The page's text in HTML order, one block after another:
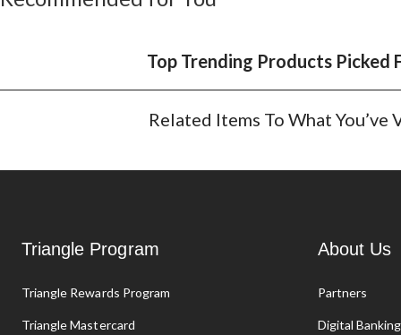
Top Trending Products Picked
Related Items To What You’ve
Triangle Program
Triangle Rewards Program
Triangle Mastercard
About Us
Partners
Digital Banking